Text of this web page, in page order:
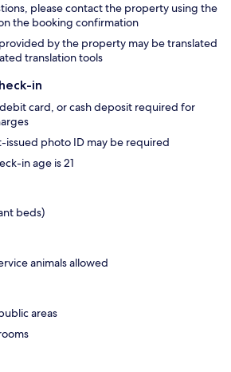
please contact the property using the
the booking confirmation
by the property may be translated
translation tools
in
card, or cash deposit required for
issued photo ID may be required
in age is 21
beds)
animals allowed
areas